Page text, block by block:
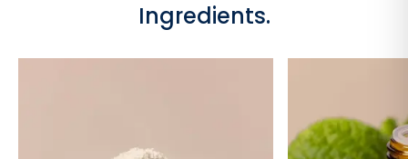
Ingredients.